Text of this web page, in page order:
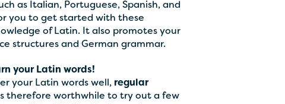
as Italian, Portuguese, Spanish, and
you to get started with these
of Latin. It also promotes your
structures and German grammar.
your Latin words!
your Latin words well, regular
therefore worthwhile to try out a few